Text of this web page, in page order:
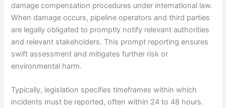
damage compensation procedures under international law.
When damage occurs, pipeline operators and third parties
are legally obligated to promptly notify relevant authorities
and relevant stakeholders. This prompt reporting ensures
swift assessment and mitigates further risk or
environmental harm.
Typically, legislation specifies timeframes within which
incidents must be reported, often within 24 to 48 hours.